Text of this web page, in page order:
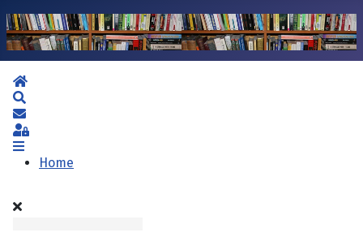
Home
Subscribe to blog
Sign In
Home